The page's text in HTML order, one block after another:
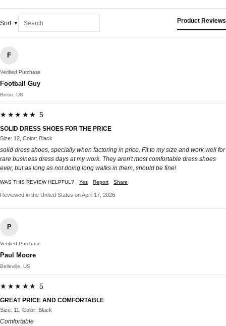
Sort Product Reviews
F
Verified Purchase
Football Guy
Boise, US
★★★★★ 5
SOLID DRESS SHOES FOR THE PRICE
Size: 12, Color: Black
solid dress shoes, specially when factoring in price. Fit to my size and work well for
rare business dress days at my work. They aren't most comfortable dress shoes
ever, but as long as not doing long walks in them, should be fine!
WAS THIS REVIEW HELPFUL? Yes Report Share
Reviewed in the United States on April 17, 2026
P
Verified Purchase
Paul Moore
Belleville, US
★★★★★ 5
GREAT PRICE AND COMFORTABLE
Size: 11, Color: Black
Comfortable